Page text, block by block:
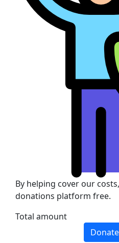
By helping cover our
donations platform free.
Total amount